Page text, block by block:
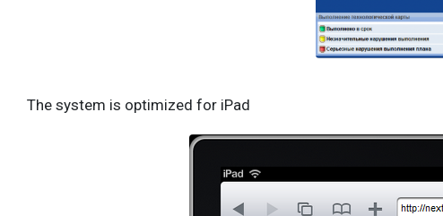
The system is optimized for iPad